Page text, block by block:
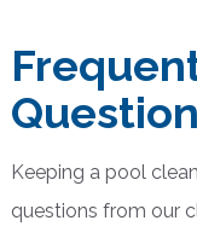
Keeping a pool
questions from our